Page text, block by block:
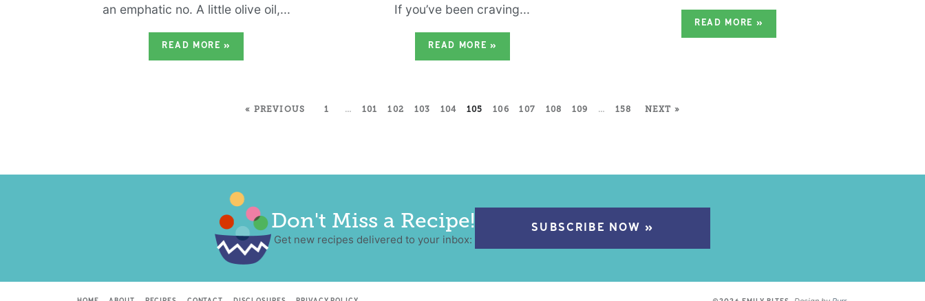
an emphatic no. A little olive oil,...
READ MORE»
If you’ve been craving...
READ MORE»
READ MORE »
« PREVIOUS 1 … 101 102 103 104 105 106 107 108 109 … 158 NEXT »
Don't Miss a Recipe!
Get new recipes delivered to your inbox:
SUBSCRIBE NOW »